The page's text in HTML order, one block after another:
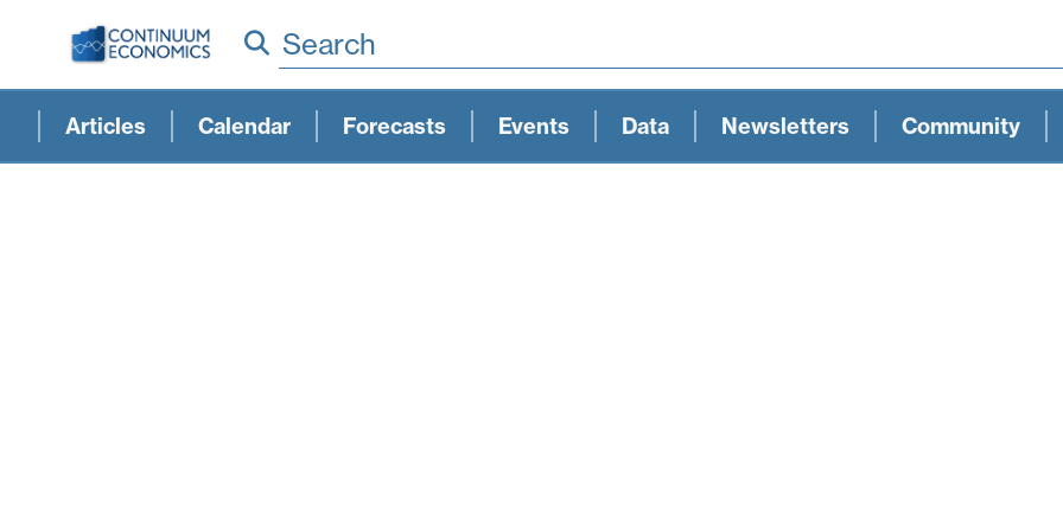
Search
Articles Calendar Forecasts Events Data Newsletters Community